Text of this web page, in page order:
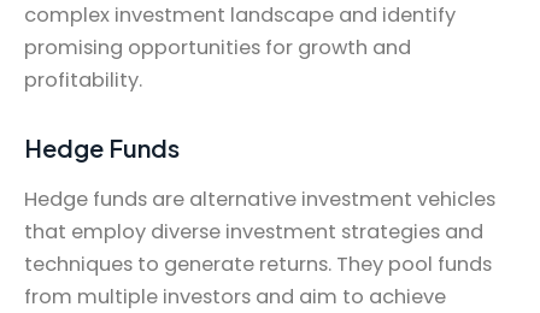
complex investment landscape and identify
promising opportunities for growth and
profitability.
Hedge Funds
Hedge funds are alternative investment vehicles
that employ diverse investment strategies and
techniques to generate returns. They pool funds
from multiple investors and aim to achieve